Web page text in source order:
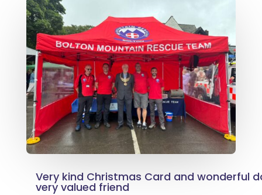
Very kind Christmas Card and wonderful
very valued friend